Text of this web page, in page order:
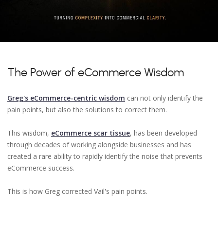
The Power of eCommerce Wisdom
Greg's eCommerce-centric wisdom can not only identify the
pain points, but also the solutions to correct them.
This wisdom, eCommerce scar tissue, has been developed
through decades of working alongside businesses and has
created a rare ability to rapidly identify the noise that prevents
eCommerce success.
This is how Greg corrected Vail's pain points.